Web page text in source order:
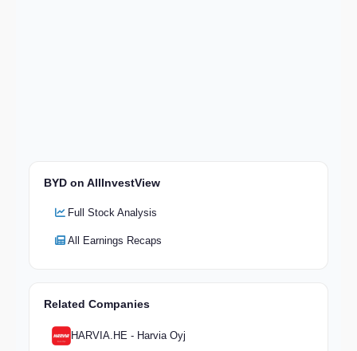
BYD on AllInvestView
Full Stock Analysis
All Earnings Recaps
Related Companies
HARVIA.HE - Harvia Oyj